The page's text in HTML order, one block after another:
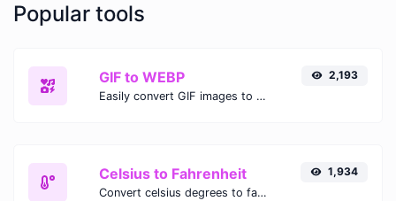
Popular tools
GIF to WEBP
Easily convert GIF images to WEBP with this easy to use convertor.
2,193
Celsius to Fahrenheit
Convert celsius degrees to fahrenheit degrees with ease.
1,934